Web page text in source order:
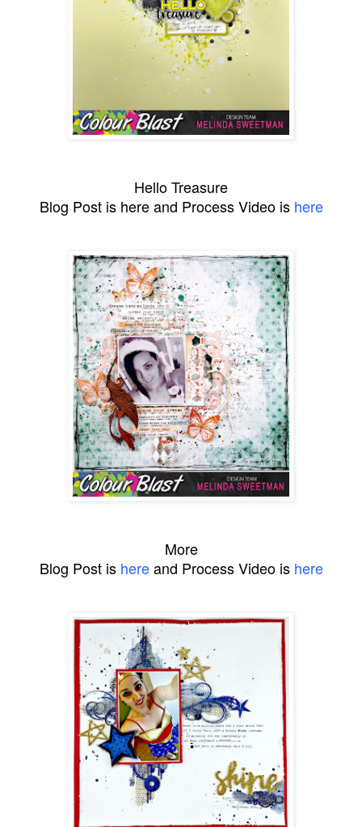
Hello Treasure
Blog Post is here and Process Video is here
More
Blog Post is hereand Process Video is here